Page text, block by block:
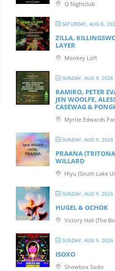
Q Nightclub
SATURDAY, AUG 8,
ZILLA,
LAYER
Monkey Loft
SUNDAY, AUG 9, 2026
RAMIRO, PETER
JEN WOOLFE,
CASEWAG &
Myrtle Edwards
SUNDAY, AUG 9, 2026
PRAANA
WILLARD
Hiyu (South Lake
SUNDAY, AUG 9, 2026
HUGEL & OCHOK
Victory Hall (The
SUNDAY, AUG 9, 2026
ISOXO
Showbox Sodo